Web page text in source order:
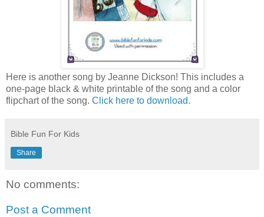
Here is another song by Jeanne Dickson! This includes a
one-page black & white printable of the song and a color
flipchart of the song. Click here to download.
Bible Fun For Kids
Share
No comments:
Post a Comment